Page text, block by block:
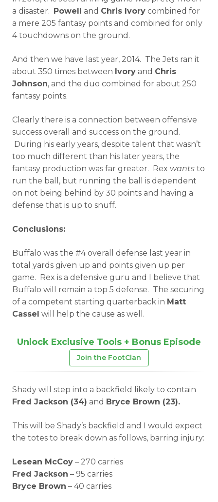
a disaster. Powell and Chris Ivory combined for
a mere 205 fantasy points and combined for only
4 touchdowns on the ground.
And then we have last year, 2014. The Jets ran it
about 350 times between Ivory and Chris
Johnson, and the duo combined for about 250
fantasy points.
Clearly there is a connection between offensive
success overall and success on the ground.
During his early years, despite talent that wasn’t
too much different than his later years, the
fantasy production was far greater. Rex wants to
run the ball, but running the ball is dependent
on not being behind by 30 points and having a
defense that is up to snuff.
Conclusions:
Buffalo was the #4 overall defense last year in
total yards given up and points given up per
game. Rex is a defensive guru and I believe that
Buffalo will remain a top 5 defense. The securing
of a competent starting quarterback in Matt
Cassel will help the cause as well.
Unlock Exclusive Tools + Bonus Episode
Join the FootClan
Shady will step into a backfield likely to contain
Fred Jackson (34) and Bryce Brown (23).
This will be Shady’s backfield and I would expect
the totes to break down as follows, barring injury:
Lesean McCoy – 270 carries
Fred Jackson – 95 carries
Bryce Brown – 40 carries